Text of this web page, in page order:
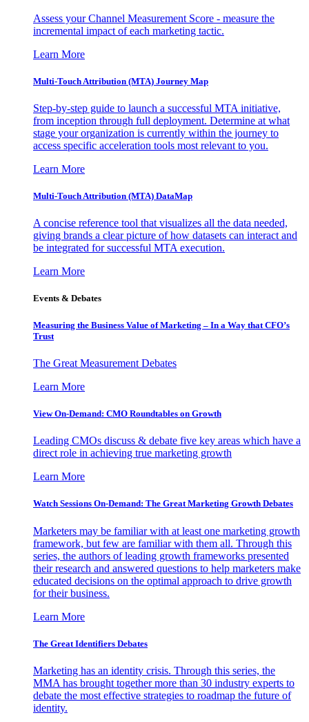
Assess your Channel Measurement Score - measure the
incremental impact of each marketing tactic.
Learn More
Multi-Touch Attribution (MTA) Journey Map
Step-by-step guide to launch a successful MTA initiative,
from inception through full deployment. Determine at what
stage your organization is currently within the journey to
access specific acceleration tools most relevant to you.
Learn More
Multi-Touch Attribution (MTA) DataMap
A concise reference tool that visualizes all the data needed,
giving brands a clear picture of how datasets can interact and
be integrated for successful MTA execution.
Learn More
Events & Debates
Measuring the Business Value of Marketing – In a Way that CFO’s
Trust
The Great Measurement Debates
Learn More
View On-Demand: CMO Roundtables on Growth
Leading CMOs discuss & debate five key areas which have a
direct role in achieving true marketing growth
Learn More
Watch Sessions On-Demand: The Great Marketing Growth Debates
Marketers may be familiar with at least one marketing growth
framework, but few are familiar with them all. Through this
series, the authors of leading growth frameworks presented
their research and answered questions to help marketers make
educated decisions on the optimal approach to drive growth
for their business.
Learn More
The Great Identifiers Debates
Marketing has an identity crisis. Through this series, the
MMA has brought together more than 30 industry experts to
debate the most effective strategies to roadmap the future of
identity.